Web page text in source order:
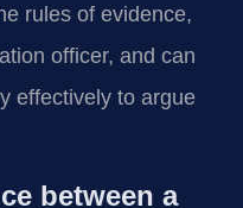
rules of evidence,
officer, and can
effectively to argue
between a